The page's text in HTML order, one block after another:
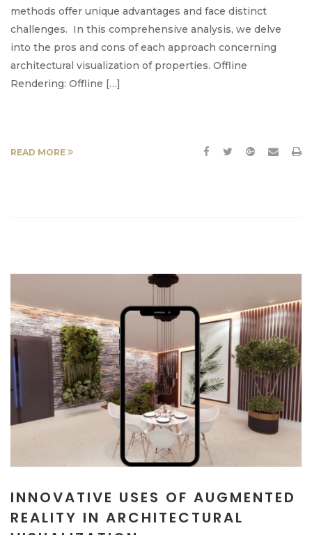
methods offer unique advantages and face distinct
challenges. In this comprehensive analysis, we delve
into the pros and cons of each approach concerning
architectural visualization of properties. Offline
Rendering: Offline […]
READ MORE
INNOVATIVE USES OF AUGMENTED
REALITY IN ARCHITECTURAL